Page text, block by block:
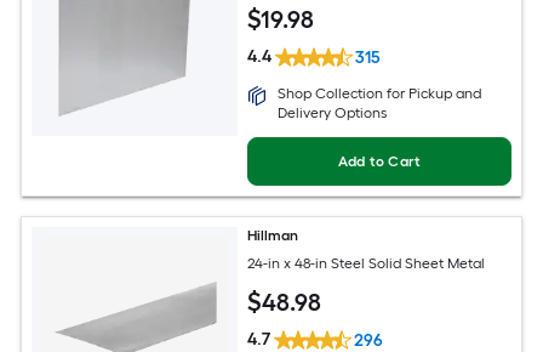
$19.98
4.4 315
Shop Collection for Pickup and
Delivery Options
Add to Cart
Hillman
24-in x 48-in Steel Solid Sheet Metal
$48.98
4.7 296